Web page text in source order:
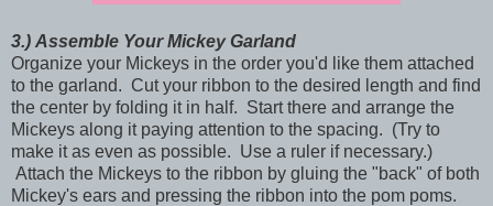
3.) Assemble Your Mickey Garland
Organize your Mickeys in the order you'd like them attached
to the garland. Cut your ribbon to the desired length and find
the center by folding it in half. Start there and arrange the
Mickeys along it paying attention to the spacing. (Try to
make it as even as possible. Use a ruler if necessary.)
Attach the Mickeys to the ribbon by gluing the "back" of both
Mickey's ears and pressing the ribbon into the pom poms.